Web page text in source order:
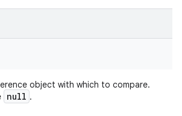
object with which to compare.
null .